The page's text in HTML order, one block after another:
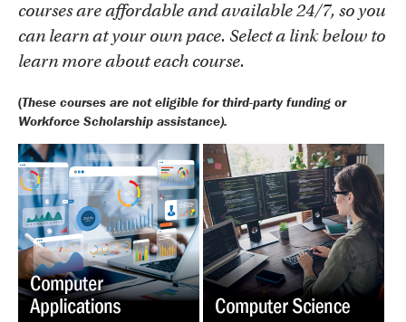
courses are affordable and available 24/7, so you
can learn at your own pace. Select a link below to
learn more about each course.
(These courses are not eligible for third-party funding or
Workforce Scholarship assistance).